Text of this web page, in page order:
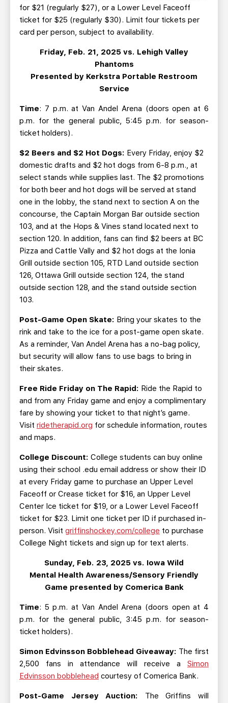
for $21 (regularly $27), or a Lower Level Faceoff
ticket for $25 (regularly $30). Limit four tickets per
card per person, subject to availability.
Friday, Feb. 21, 2025 vs. Lehigh Valley
Phantoms
Presented by Kerkstra Portable Restroom
Service
Time: 7 p.m. at Van Andel Arena (doors open at 6
p.m. for the general public, 5:45 p.m. for season-
ticket holders).
$2 Beers and $2 Hot Dogs: Every Friday, enjoy $2
domestic drafts and $2 hot dogs from 6-8 p.m., at
select stands while supplies last. The $2 promotions
for both beer and hot dogs will be served at stand
one in the lobby, the stand next to section A on the
concourse, the Captain Morgan Bar outside section
103, and at the Hops & Vines stand located next to
section 120. In addition, fans can find $2 beers at BC
Pizza and Cattle Vally and $2 hot dogs at the Ionia
Grill outside section 105, RTD Land outside section
126, Ottawa Grill outside section 124, the stand
outside section 128, and the stand outside section
103.
Post-Game Open Skate: Bring your skates to the
rink and take to the ice for a post-game open skate.
As a reminder, Van Andel Arena has a no-bag policy,
but security will allow fans to use bags to bring in
their skates.
Free Ride Friday on The Rapid: Ride the Rapid to
and from any Friday game and enjoy a complimentary
fare by showing your ticket to that night’s game.
Visit ridetherapid.org for schedule information, routes
and maps.
College Discount: College students can buy online
using their school .edu email address or show their ID
at every Friday game to purchase an Upper Level
Faceoff or Crease ticket for $16, an Upper Level
Center Ice ticket for $19, or a Lower Level Faceoff
ticket for $23. Limit one ticket per ID if purchased in-
person. Visit griffinshockey.com/college to purchase
College Night tickets and sign up for text alerts.
Sunday, Feb. 23, 2025 vs. Iowa Wild
Mental Health Awareness/Sensory Friendly
Game presented by Comerica Bank
Time: 5 p.m. at Van Andel Arena (doors open at 4
p.m. for the general public, 3:45 p.m. for season-
ticket holders).
Simon Edvinsson Bobblehead Giveaway: The first
2,500 fans in attendance will receive a Simon
Edvinsson bobblehead courtesy of Comerica Bank.
Post-Game Jersey Auction: The Griffins will